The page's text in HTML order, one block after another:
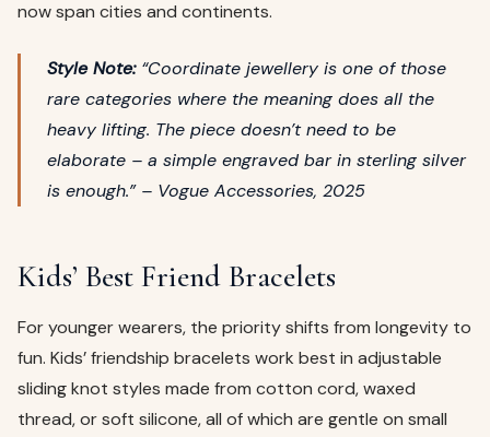
now span cities and continents.
Style Note:“Coordinate jewellery is one of those
rare categories where the meaning does all the
heavy lifting. The piece doesn’t need to be
elaborate – a simple engraved bar in sterling silver
is enough.” – Vogue Accessories, 2025
Kids’ Best Friend Bracelets
For younger wearers, the priority shifts from longevity to
fun. Kids’ friendship bracelets work best in adjustable
sliding knot styles made from cotton cord, waxed
thread, or soft silicone, all of which are gentle on small